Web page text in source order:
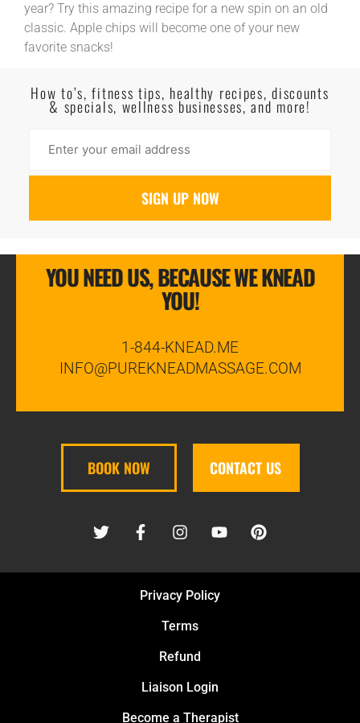
year? Try this amazing recipe for a new spin on an old
classic. Apple chips will become one of your new
favorite snacks!
How to’s, fitness tips, healthy recipes, discounts
& specials, wellness businesses, and more!
YOU NEED US, BECAUSE WE KNEAD
YOU!
1-844-KNEAD.ME
INFO@PUREKNEADMASSAGE.COM
BOOK NOW CONTACT US
Privacy Policy
Terms
Refund
Liaison Login
Become a Therapist